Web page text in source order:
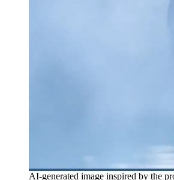
AI-generated image inspired by the